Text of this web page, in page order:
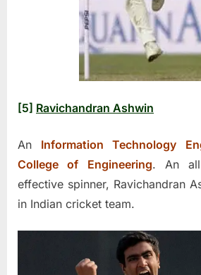
[5] Ravichandran Ashwin
An Information Technology
College of Engineering. An
effective spinner, Ravichandran
in Indian cricket team.